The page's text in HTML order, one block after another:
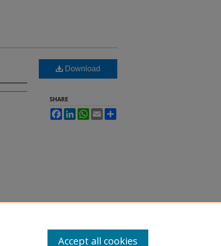
Download
SHARE
FacebookLinkedInWhatsApp
Email
Accept all cookies